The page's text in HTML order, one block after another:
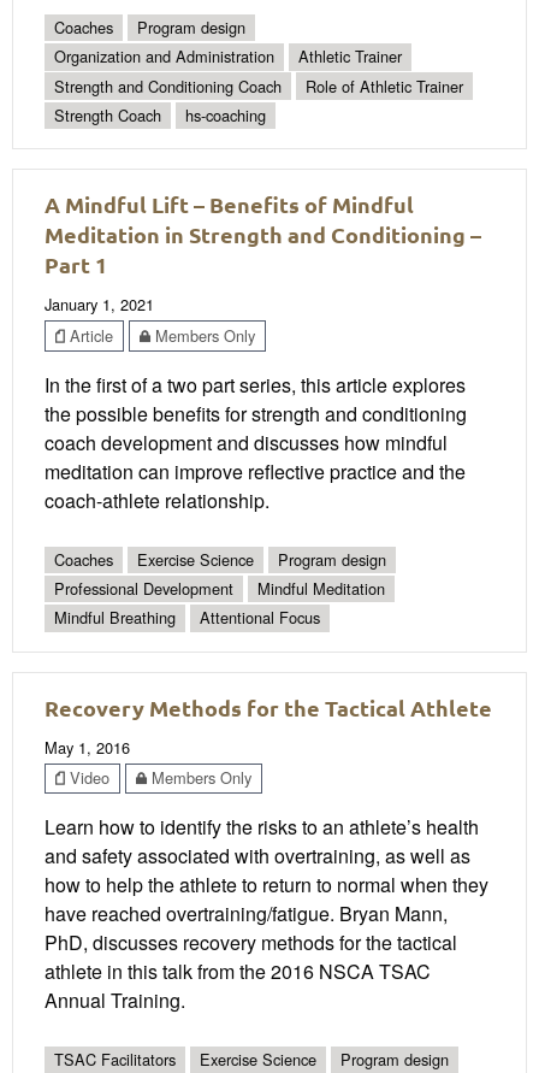
Coaches
Program design
Organization and Administration
Athletic Trainer
Strength and Conditioning Coach
Role of Athletic Trainer
Strength Coach
hs-coaching
A Mindful Lift – Benefits of Mindful
Meditation in Strength and Conditioning –
Part 1
January 1, 2021
Article
Members Only
In the first of a two part series, this article explores
the possible benefits for strength and conditioning
coach development and discusses how mindful
meditation can improve reflective practice and the
coach-athlete relationship.
Coaches Exercise Science
Program design
Professional Development
Mindful Meditation
Mindful Breathing
Attentional Focus
Recovery Methods for the Tactical Athlete
May 1, 2016
Video
Members Only
Learn how to identify the risks to an athlete’s health
and safety associated with overtraining, as well as
how to help the athlete to return to normal when they
have reached overtraining/fatigue. Bryan Mann,
PhD, discusses recovery methods for the tactical
athlete in this talk from the 2016 NSCA TSAC
Annual Training.
TSAC Facilitators Exercise Science
Program design